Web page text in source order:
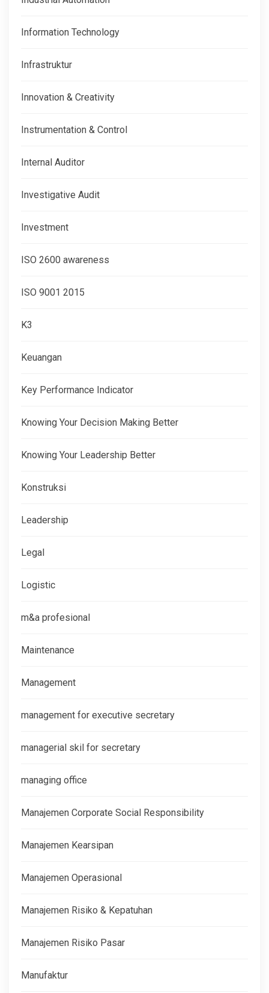
Information Technology
Infrastruktur
Innovation & Creativity
Instrumentation & Control
Internal Auditor
Investigative Audit
Investment
ISO 2600 awareness
ISO 9001 2015
K3
Keuangan
Key Performance Indicator
Knowing Your Decision Making Better
Knowing Your Leadership Better
Konstruksi
Leadership
Legal
Logistic
m&a profesional
Maintenance
Management
management for executive secretary
managerial skil for secretary
managing office
Manajemen Corporate Social Responsibility
Manajemen Kearsipan
Manajemen Operasional
Manajemen Risiko & Kepatuhan
Manajemen Risiko Pasar
Manufaktur